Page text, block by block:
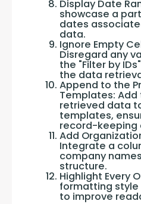
Display Date
showcase a
dates
data.
Ignore Empty
Disregard any
the "Filter by
the data
Append to the
Templates: Add
retrieved data
templates,
record-keeping
Add
Integrate a
company
structure.
Highlight Every
formatting
to improve